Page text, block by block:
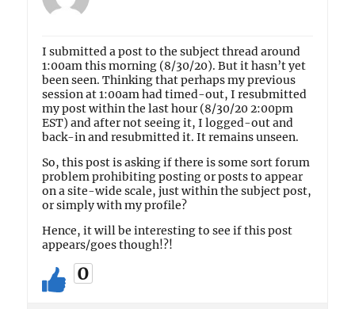
I submitted a post to the subject thread around
1:00am this morning (8/30/20). But it hasn’t yet
been seen. Thinking that perhaps my previous
session at 1:00am had timed-out, I resubmitted
my post within the last hour (8/30/20 2:00pm
EST) and after not seeing it, I logged-out and
back-in and resubmitted it. It remains unseen.
So, this post is asking if there is some sort forum
problem prohibiting posting or posts to appear
on a site-wide scale, just within the subject post,
or simply with my profile?
Hence, it will be interesting to see if this post
appears/goes though!?!
0